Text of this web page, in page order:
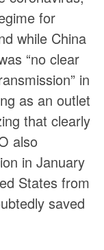
for
while China
“no clear
in
as an outlet
that clearly
also
in January
States from
saved